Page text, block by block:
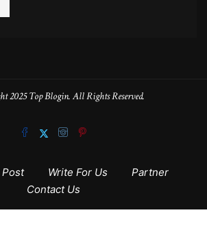
2025 Top Blogin. All Rights Reserved.
Post Write For Us
Partner
Contact Us